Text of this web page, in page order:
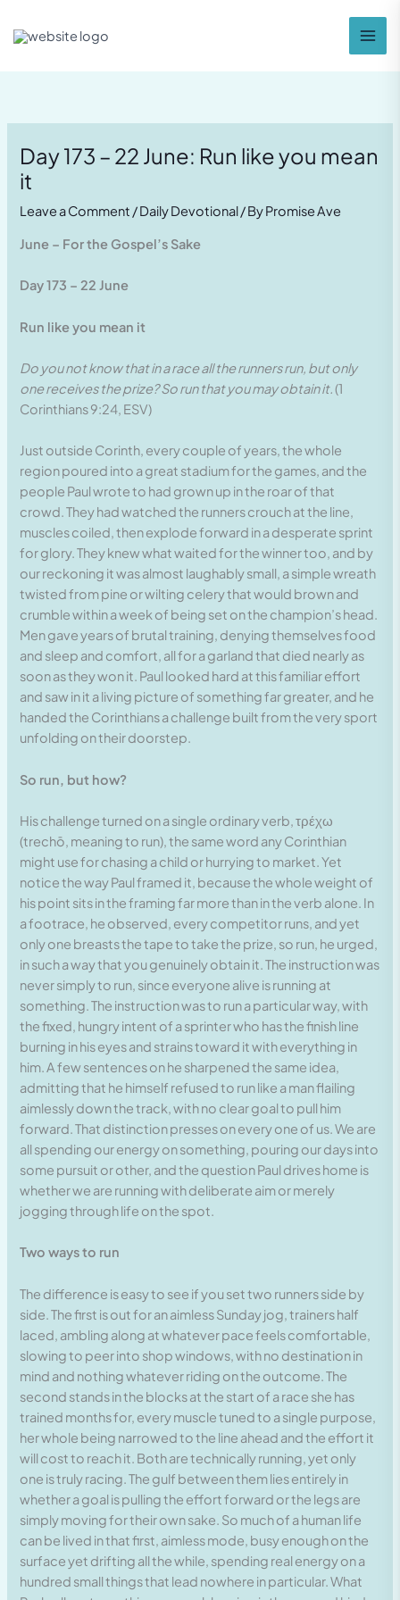
Day 173 – 22 June: Run like you mean
it
Leave a Comment /Daily Devotional/ ByPromise Ave
June – For the Gospel’s Sake
Day 173 – 22 June
Run like you mean it
Do you not know that in a race all the runners run, but only
one receives the prize? So run that you may obtain it.(1
Corinthians 9:24, ESV)
Just outside Corinth, every couple of years, the whole
region poured into a great stadium for the games, and the
people Paul wrote to had grown up in the roar of that
crowd. They had watched the runners crouch at the line,
muscles coiled, then explode forward in a desperate sprint
for glory. They knew what waited for the winner too, and by
our reckoning it was almost laughably small, a simple wreath
twisted from pine or wilting celery that would brown and
crumble within a week of being set on the champion’s head.
Men gave years of brutal training, denying themselves food
and sleep and comfort, all for a garland that died nearly as
soon as they won it. Paul looked hard at this familiar effort
and saw in it a living picture of something far greater, and he
handed the Corinthians a challenge built from the very sport
unfolding on their doorstep.
So run, but how?
His challenge turned on a single ordinary verb, τρέχω
(trechō, meaning to run), the same word any Corinthian
might use for chasing a child or hurrying to market. Yet
notice the way Paul framed it, because the whole weight of
his point sits in the framing far more than in the verb alone. In
a footrace, he observed, every competitor runs, and yet
only one breasts the tape to take the prize, so run, he urged,
in such a way that you genuinely obtain it. The instruction was
never simply to run, since everyone alive is running at
something. The instruction was to run a particular way, with
the fixed, hungry intent of a sprinter who has the finish line
burning in his eyes and strains toward it with everything in
him. A few sentences on he sharpened the same idea,
admitting that he himself refused to run like a man flailing
aimlessly down the track, with no clear goal to pull him
forward. That distinction presses on every one of us. We are
all spending our energy on something, pouring our days into
some pursuit or other, and the question Paul drives home is
whether we are running with deliberate aim or merely
jogging through life on the spot.
Two ways to run
The difference is easy to see if you set two runners side by
side. The first is out for an aimless Sunday jog, trainers half
laced, ambling along at whatever pace feels comfortable,
slowing to peer into shop windows, with no destination in
mind and nothing whatever riding on the outcome. The
second stands in the blocks at the start of a race she has
trained months for, every muscle tuned to a single purpose,
her whole being narrowed to the line ahead and the effort it
will cost to reach it. Both are technically running, yet only
one is truly racing. The gulf between them lies entirely in
whether a goal is pulling the effort forward or the legs are
simply moving for their own sake. So much of a human life
can be lived in that first, aimless mode, busy enough on the
surface yet drifting all the while, spending real energy on a
hundred small things that lead nowhere in particular. What